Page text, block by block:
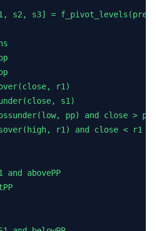
s3] =
r1)
s1)
pp) and close >
r1) and close < r1
and abovePP